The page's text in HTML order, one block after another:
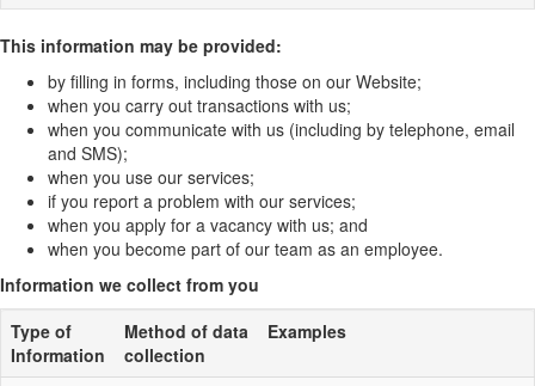
This information may be provided:
by filling in forms, including those on our Website;
when you carry out transactions with us;
when you communicate with us (including by telephone, email
and SMS);
when you use our services;
if you report a problem with our services;
when you apply for a vacancy with us; and
when you become part of our team as an employee.
Information we collect from you
Type of
Information
Method of data
collection
Examples